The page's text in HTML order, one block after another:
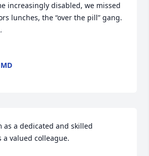
increasingly disabled, we missed
lunches, the “over the pill” gang.
as a dedicated and skilled
a valued colleague.